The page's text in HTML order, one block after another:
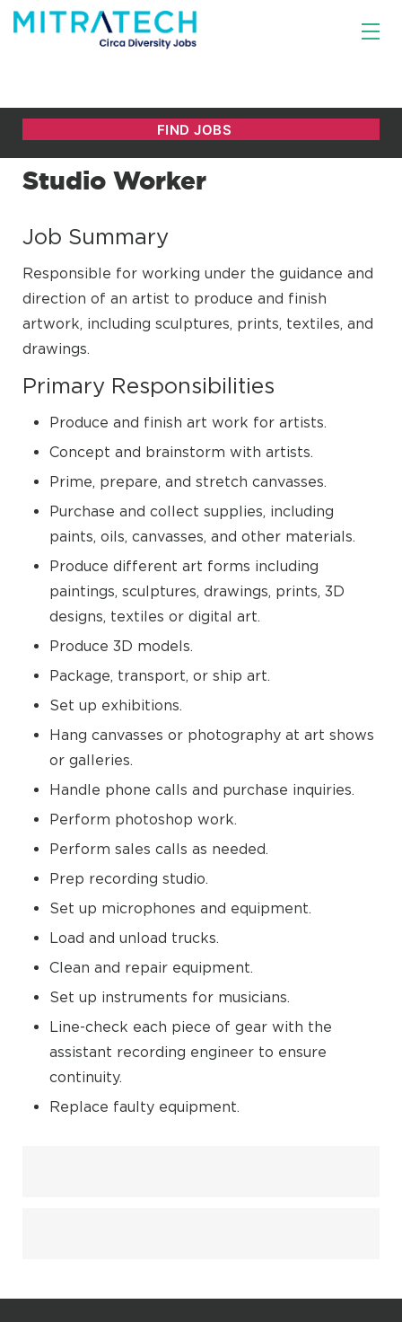
Studio Worker
Job Summary
Responsible for working under the guidance and
direction of an artist to produce and finish
artwork, including sculptures, prints, textiles, and
drawings.
Primary Responsibilities
Produce and finish art work for artists.
Concept and brainstorm with artists.
Prime, prepare, and stretch canvasses.
Purchase and collect supplies, including
paints, oils, canvasses, and other materials.
Produce different art forms including
paintings, sculptures, drawings, prints, 3D
designs, textiles or digital art.
Produce 3D models.
Package, transport, or ship art.
Set up exhibitions.
Hang canvasses or photography at art shows
or galleries.
Handle phone calls and purchase inquiries.
Perform photoshop work.
Perform sales calls as needed.
Prep recording studio.
Set up microphones and equipment.
Load and unload trucks.
Clean and repair equipment.
Set up instruments for musicians.
Line-check each piece of gear with the
assistant recording engineer to ensure
continuity.
Replace faulty equipment.